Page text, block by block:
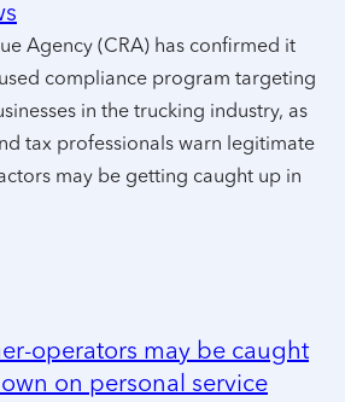
Agency (CRA) has confirmed it
compliance program targeting
in the trucking industry, as
tax professionals warn legitimate
may be getting caught up in
operators may be caught
on personal service